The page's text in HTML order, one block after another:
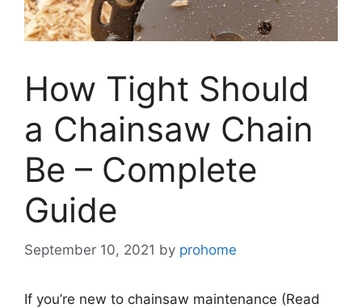
How Tight Should
a Chainsaw Chain
Be – Complete
Guide
September 10, 2021 by prohome
If you’re new to chainsaw maintenance (Read